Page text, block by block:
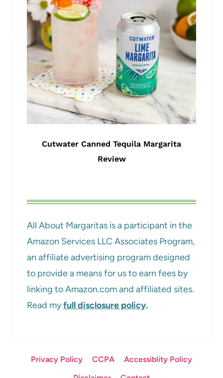
Cutwater Canned Tequila Margarita
Review
All About Margaritas is a participant in the
Amazon Services LLC Associates Program,
an affiliate advertising program designed
to provide a means for us to earn fees by
linking to Amazon.com and affiliated sites.
Read myfull disclosure policy.
Privacy Policy CCPA
Accessiblity Policy